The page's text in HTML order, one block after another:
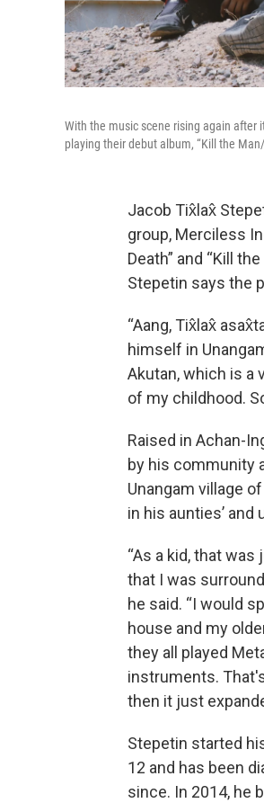
With the music scene rising again after
playing their debut album, “Kill the
Jacob Tix̂lax̂
group, Merciless
Death” and “Kill
Stepetin says the
“Aang, Tix̂lax̂
himself in
Akutan, which is a
of my childhood.
Raised in Achan-
by his community
Unangam village
in his aunties’
“As a kid, that
that I was
he said. “I would
house and my
they all played
instruments.
then it just
Stepetin started
12 and has been
since. In 2014, he